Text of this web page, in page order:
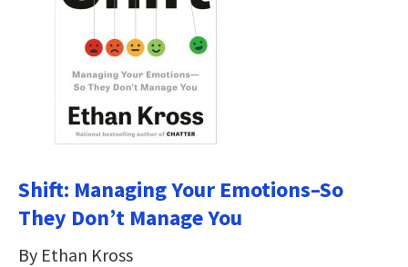
Shift: Managing Your Emotions–So
They Don’t Manage You
By Ethan Kross